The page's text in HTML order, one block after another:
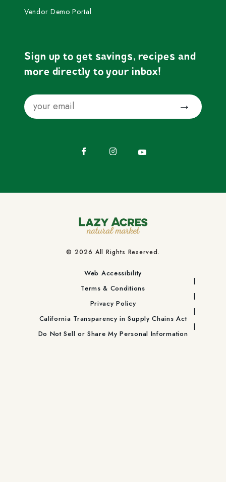
Vendor Demo Portal
Sign up to get savings, recipes and
more directly to your inbox!
Email
© 2026 All Rights Reserved.
Web Accessibility
Terms & Conditions
Privacy Policy
California Transparency in Supply Chains Act
Do Not Sell or Share My Personal Information